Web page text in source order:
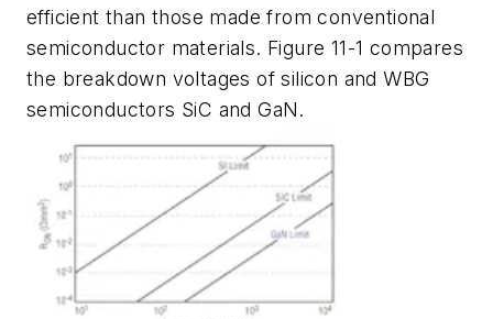
efficient than those made from conventional
semiconductor materials. Figure 11-1 compares
the breakdown voltages of silicon and WBG
semiconductors SiC and GaN.